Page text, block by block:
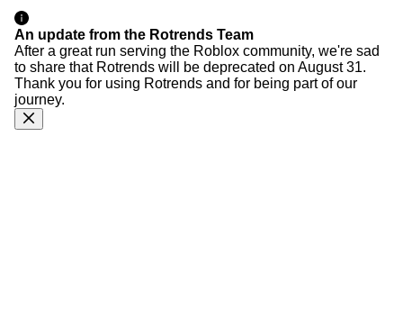
An update from the Rotrends Team
After a great run serving the Roblox community, we're sad
to share that Rotrends will be deprecated on August 31.
Thank you for using Rotrends and for being part of our
journey.